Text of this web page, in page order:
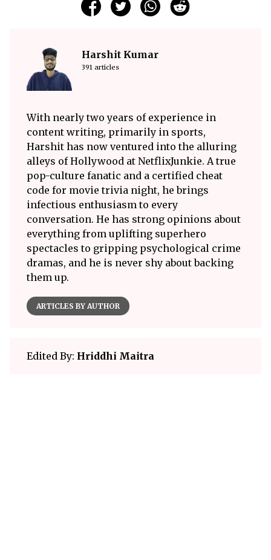
Harshit Kumar
391 articles
With nearly two years of experience in
content writing, primarily in sports,
Harshit has now ventured into the alluring
alleys of Hollywood at NetflixJunkie. A true
pop-culture fanatic and a certified cheat
code for movie trivia night, he brings
infectious enthusiasm to every
conversation. He has strong opinions about
everything from uplifting superhero
spectacles to gripping psychological crime
dramas, and he is never shy about backing
them up.
ARTICLES BY AUTHOR
Edited By: Hriddhi Maitra